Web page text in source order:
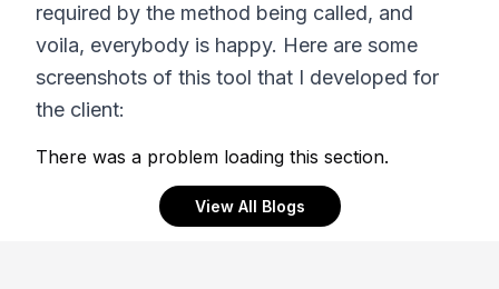
required by the method being called, and
voila, everybody is happy. Here are some
screenshots of this tool that I developed for
the client:
There was a problem loading this section.
View All Blogs